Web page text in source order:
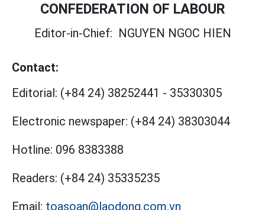
CONFEDERATION OF LABOUR
Editor-in-Chief: NGUYEN NGOC HIEN
Contact:
Editorial: (+84 24) 38252441 - 35330305
Electronic newspaper: (+84 24) 38303044
Hotline: 096 8383388
Readers: (+84 24) 35335235
Email: toasoan@laodong.com.vn